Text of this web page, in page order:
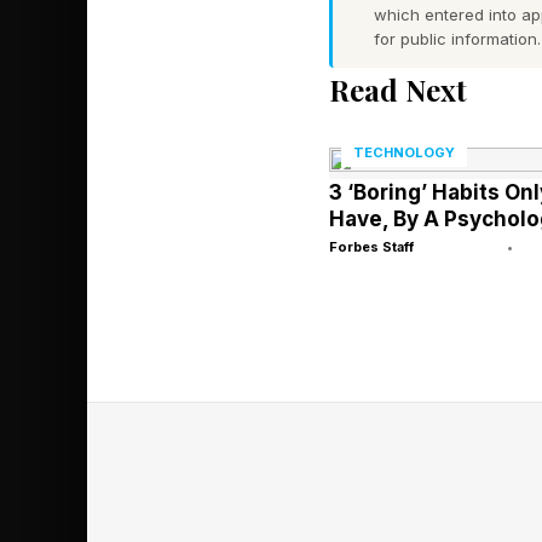
Before we start, I
about Connections ,
Also, my weekend
enjoy the intros and
Today’s
which entered into
for public information.
Read Next
TECHNOLOGY
3 ‘Boring’ Habits
Have, By A
Forbes Staff •